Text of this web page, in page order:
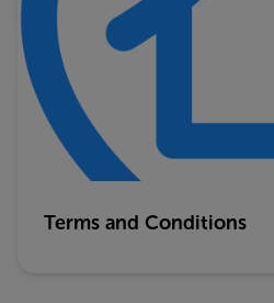
Terms and Conditions